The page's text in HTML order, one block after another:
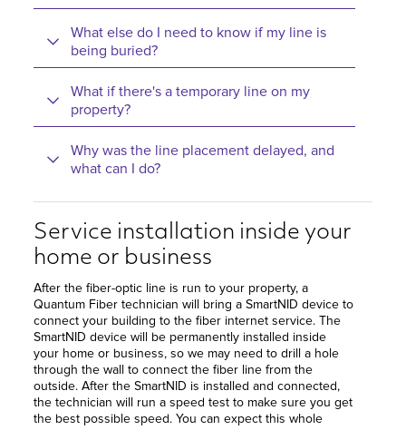
What else do I need to know if my line is
being buried?
What if there's a temporary line on my
property?
Why was the line placement delayed, and
what can I do?
Service installation inside your
home or business
After the fiber-optic line is run to your property, a
Quantum Fiber technician will bring a SmartNID device to
connect your building to the fiber internet service. The
SmartNID device will be permanently installed inside
your home or business, so we may need to drill a hole
through the wall to connect the fiber line from the
outside. After the SmartNID is installed and connected,
the technician will run a speed test to make sure you get
the best possible speed. You can expect this whole